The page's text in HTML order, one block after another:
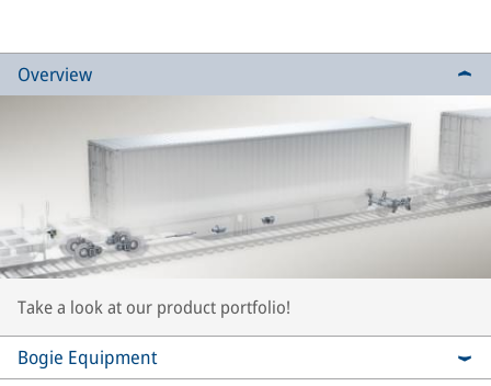
Overview
Take a look at our product portfolio!
Bogie Equipment